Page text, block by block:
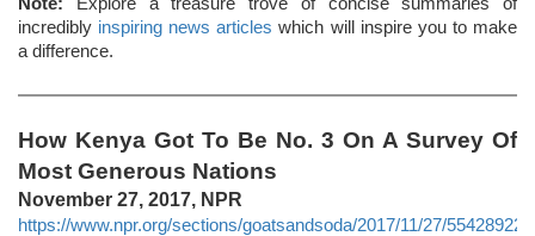
incredibly inspiring news articles which will inspire you to make
a difference.
How Kenya Got To Be No. 3 On A Survey Of
Most Generous Nations
November 27, 2017, NPR
https://www.npr.org/sections/goatsandsoda/2017/11/27/